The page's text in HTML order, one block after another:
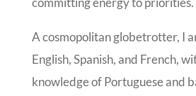
A cosmopolitan globetrotter, I
English, Spanish, and French,
knowledge of Portuguese and